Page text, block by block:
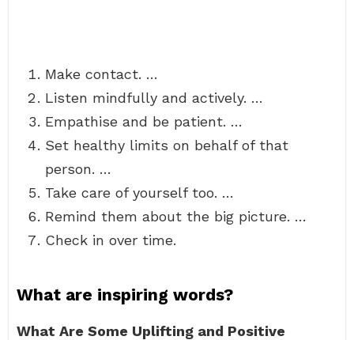
Make contact. …
Listen mindfully and actively. …
Empathise and be patient. …
Set healthy limits on behalf of that
person. …
Take care of yourself too. …
Remind them about the big picture. …
Check in over time.
What are inspiring words?
What Are Some Uplifting and Positive